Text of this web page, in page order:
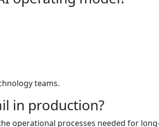
teams.
in production?
operational processes needed for